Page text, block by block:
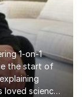
1-on-1
the start of
loved science